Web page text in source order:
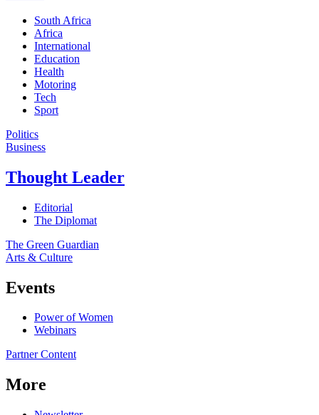
South Africa
Africa
International
Education
Health
Motoring
Tech
Sport
Politics
Business
Thought Leader
Editorial
The Diplomat
The Green Guardian
Arts & Culture
Events
Power of Women
Webinars
Partner Content
More